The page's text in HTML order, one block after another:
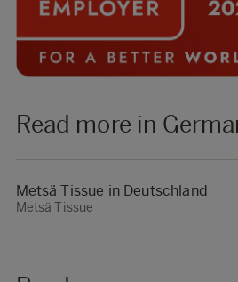
Read more in
Metsä Tissue in Deutschland
Metsä Tissue